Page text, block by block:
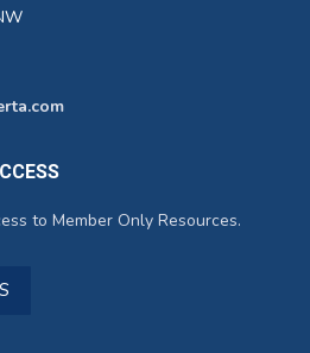
to Member Only Resources.